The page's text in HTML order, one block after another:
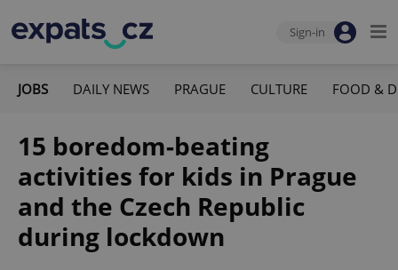
Sign-in
JOBS DAILY NEWS PRAGUE CULTURE FOOD &
15 boredom-beating
activities for kids in Prague
and the Czech Republic
during lockdown